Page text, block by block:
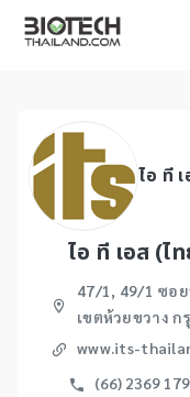
ไอ ที
ไอ ที เอส (ไ
47/1, 49/1 ซอ
เขตห้วยขวาง ก
www.its-
(66) 2369